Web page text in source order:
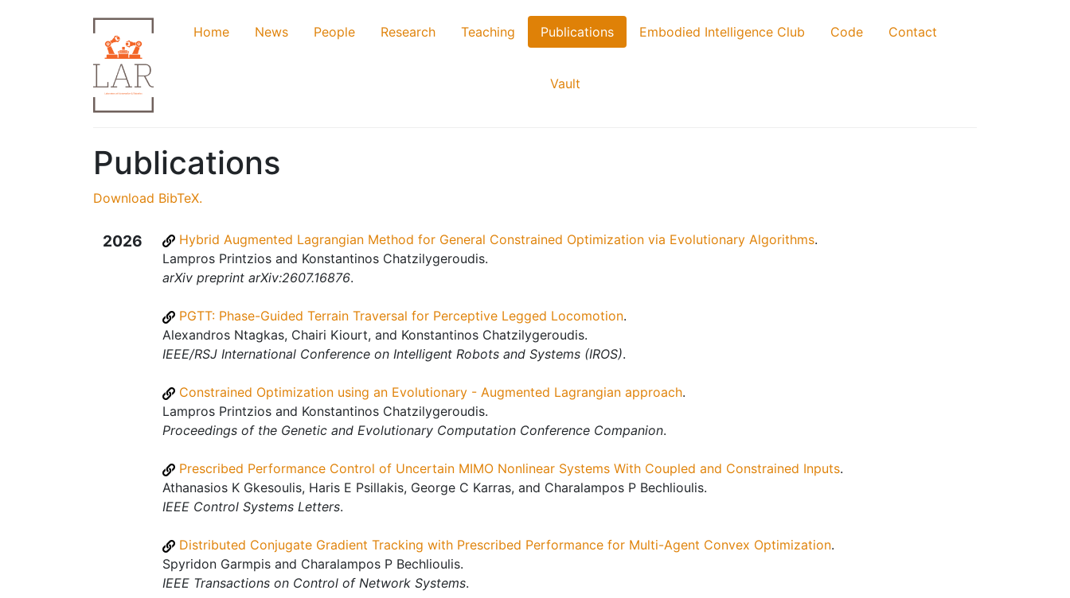
Home News People Research Teaching Publications Embodied Intelligence Club Code Contact
Vault
Publications
Download BibTeX.
2026 Hybrid Augmented Lagrangian Method for General Constrained Optimization via Evolutionary Algorithms.
Lampros Printzios and Konstantinos Chatzilygeroudis.
arXiv preprint arXiv:2607.16876.
PGTT: Phase-Guided Terrain Traversal for Perceptive Legged Locomotion.
Alexandros Ntagkas, Chairi Kiourt, and Konstantinos Chatzilygeroudis.
IEEE/RSJ International Conference on Intelligent Robots and Systems (IROS).
Constrained Optimization using an Evolutionary - Augmented Lagrangian approach.
Lampros Printzios and Konstantinos Chatzilygeroudis.
Proceedings of the Genetic and Evolutionary Computation Conference Companion.
Prescribed Performance Control of Uncertain MIMO Nonlinear Systems With Coupled and Constrained Inputs.
Athanasios K Gkesoulis, Haris E Psillakis, George C Karras, and Charalampos P Bechlioulis.
IEEE Control Systems Letters.
Distributed Conjugate Gradient Tracking with Prescribed Performance for Multi-Agent Convex Optimization.
Spyridon Garmpis and Charalampos P Bechlioulis.
IEEE Transactions on Control of Network Systems.